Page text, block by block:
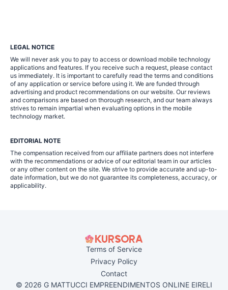
LEGAL NOTICE
We will never ask you to pay to access or download mobile technology
applications and features. If you receive such a request, please contact
us immediately. It is important to carefully read the terms and conditions
of any application or service before using it. We are funded through
advertising and product recommendations on our website. Our reviews
and comparisons are based on thorough research, and our team always
strives to remain impartial when evaluating options in the mobile
technology market.
EDITORIAL NOTE
The compensation received from our affiliate partners does not interfere
with the recommendations or advice of our editorial team in our articles
or any other content on the site. We strive to provide accurate and up-to-
date information, but we do not guarantee its completeness, accuracy, or
applicability.
Terms of Service
Privacy Policy
Contact
© 2026 G MATTUCCI EMPREENDIMENTOS ONLINE EIRELI